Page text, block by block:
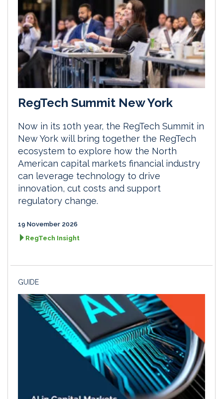
RegTech Summit New York
Now in its 10th year, the RegTech Summit in
New York will bring together the RegTech
ecosystem to explore how the North
American capital markets financial industry
can leverage technology to drive
innovation, cut costs and support
regulatory change.
19 November 2026
RegTech Insight
GUIDE